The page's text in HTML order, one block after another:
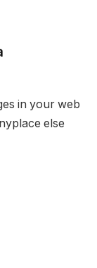
in your web
else